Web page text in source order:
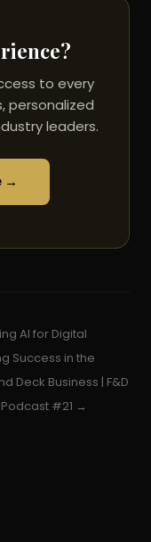
to every
personalized
leaders.
→
AI for Digital
Success in the
Deck Business | F&D
#21 →